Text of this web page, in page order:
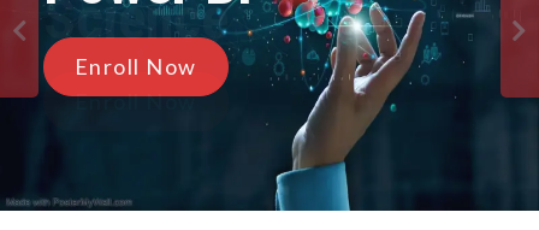
Enroll Now
Science
Enroll Now
0
1
2